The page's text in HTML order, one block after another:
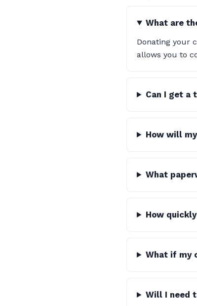
What are
Donating your
allows you to
Can I get a
How will
What
How
What if my
Will I need